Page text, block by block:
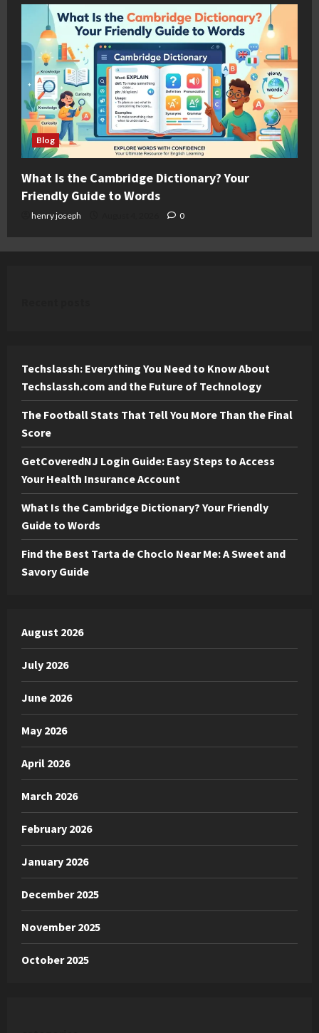
Blog
What Is the Cambridge Dictionary? Your
Friendly Guide to Words
henry joseph 0
Techslassh: Everything You Need to Know About
Techslassh.com and the Future of Technology
The Football Stats That Tell You More Than the Final
Score
GetCoveredNJ Login Guide: Easy Steps to Access
Your Health Insurance Account
What Is the Cambridge Dictionary? Your Friendly
Guide to Words
Find the Best Tarta de Choclo Near Me: A Sweet and
Savory Guide
August 2026
July 2026
June 2026
May 2026
April 2026
March 2026
February 2026
January 2026
December 2025
November 2025
October 2025